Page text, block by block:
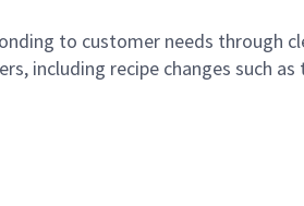
to customer needs through
including recipe changes such